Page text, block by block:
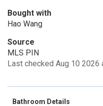
Bought with
Hao Wang
Source
MLS PIN
Last checked Aug 10 2026
Bathroom Details